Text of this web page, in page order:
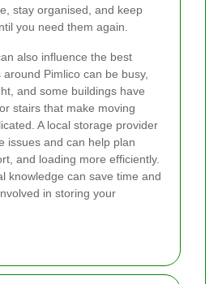
stay organised, and keep
you need them again.
also influence the best
Pimlico can be busy,
and some buildings have
stairs that make moving
A local storage provider
issues and can help plan
and loading more efficiently.
knowledge can save time and
in storing your